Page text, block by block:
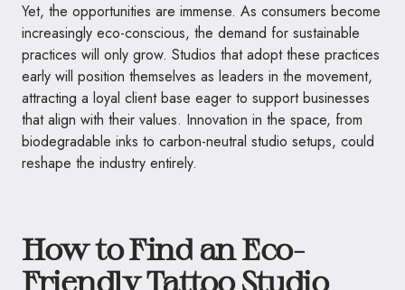
Yet, the opportunities are immense. As consumers become
increasingly eco-conscious, the demand for sustainable
practices will only grow. Studios that adopt these practices
early will position themselves as leaders in the movement,
attracting a loyal client base eager to support businesses
that align with their values. Innovation in the space, from
biodegradable inks to carbon-neutral studio setups, could
reshape the industry entirely.
How to Find an Eco-
Friendly Tattoo Studio